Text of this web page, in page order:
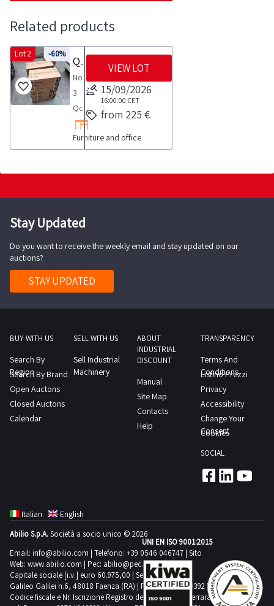
Related products
-60%
Lot 2
Qconfort Ibleo Air Conditioners
No
3
Qconfort
Ibleo
air
maximum
time
for
collection
to
take
place
the
day
Furniture and office
VIEW LOT
15/09/2026
16:00:00 CET
from 225 €
Stay Updated
Do you want to receive the weekly email and stay updated on our
auctions?
STAY UPDATED
BUY WITH US
Search By
Region
Search By Brand
Open Auctons
Closed Auctons
Calendar
SELL WITH US
Sell Industrial
Machinery
ABOUT
INDUSTRIAL
DISCOUNT
Manual
Site Map
Contacts
Help
TRANSPARENCY
Terms And
Conditions
Listino Prezzi
Privacy
Accessibility
Change Your
Consent
Cookies
SOCIAL
Italian
English
Abilio S.p.A.Società a socio unico © 2026
Email: info@abilio.com | Telefono: +39 0546 046747 | Sito
Web: www.abilio.com | Pec: abilio@pec.illimity.com
Capitale sociale [i.v.] euro 60.975,00 | Sede legale in Via
Galileo Galilei n.6, 48018 Faenza (RA) | P.IVA: 02704840392 |
Codice fiscale e Nr. Iscrizione Registro delle Imprese di Ferrara
UNI EN ISO 9001:2015